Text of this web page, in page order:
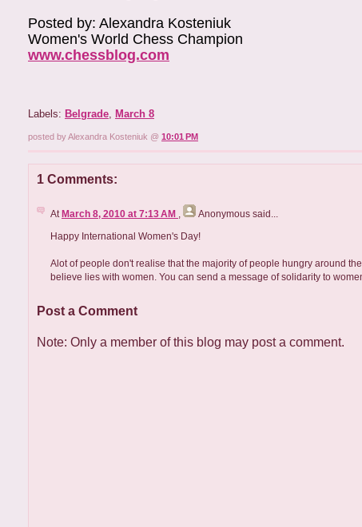
Posted by: Alexandra Kosteniuk
Women's World Chess Champion
www.chessblog.com
Labels: Belgrade, March 8
posted by Alexandra Kosteniuk @ 10:01 PM
1 Comments:
At March 8, 2010 at 7:13 AM Anonymous said...
Happy International Women's Day!
Alot of people don't realise that the majority of people hungry around
believe lies with women. You can send a message of solidarity to
Post a Comment
Note: Only a member of this blog may post a comment.